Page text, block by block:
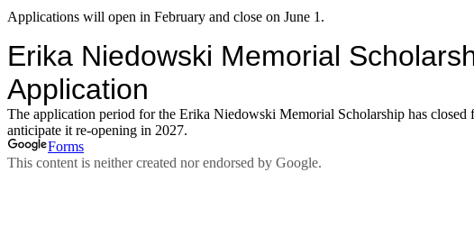
Applications will open in February and close on June 1.